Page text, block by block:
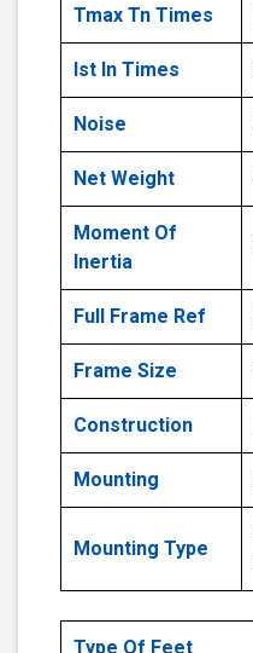
Tmax Tn Times
Ist In Times
Noise
Net Weight
Moment Of
Inertia
Full Frame Ref
Frame Size
Construction
Mounting
Mounting Type
Type Of Feet